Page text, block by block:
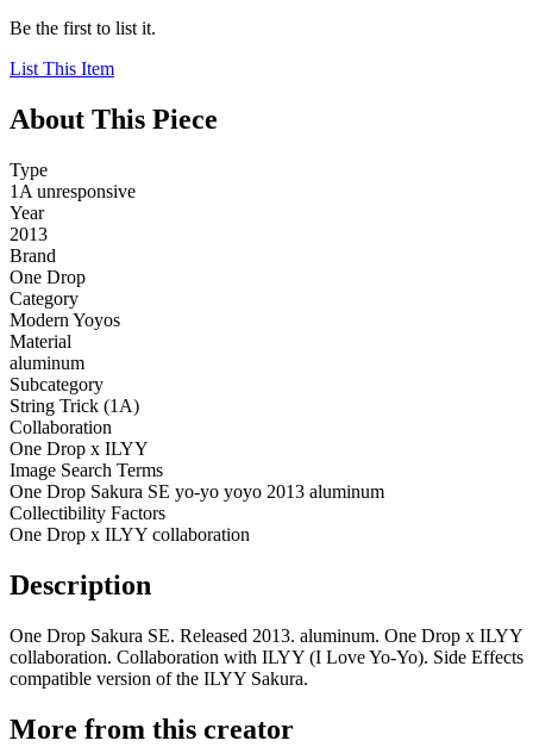
Be the first to list it.
List This Item
About This Piece
Type
1A unresponsive
Year
2013
Brand
One Drop
Category
Modern Yoyos
Material
aluminum
Subcategory
String Trick (1A)
Collaboration
One Drop x ILYY
Image Search Terms
One Drop Sakura SE yo-yo yoyo 2013 aluminum
Collectibility Factors
One Drop x ILYY collaboration
Description
One Drop Sakura SE. Released 2013. aluminum. One Drop x ILYY
collaboration. Collaboration with ILYY (I Love Yo-Yo). Side Effects
compatible version of the ILYY Sakura.
More from this creator